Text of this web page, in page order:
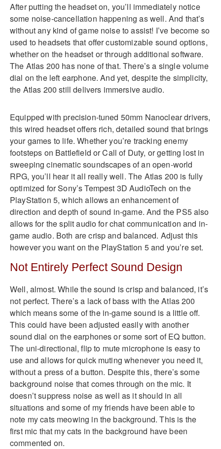
After putting the headset on, you’ll immediately notice
some noise-cancellation happening as well. And that’s
without any kind of game noise to assist! I’ve become so
used to headsets that offer customizable sound options,
whether on the headset or through additional software.
The Atlas 200 has none of that. There’s a single volume
dial on the left earphone. And yet, despite the simplicity,
the Atlas 200 still delivers immersive audio.
Equipped with precision-tuned 50mm Nanoclear drivers,
this wired headset offers rich, detailed sound that brings
your games to life. Whether you’re tracking enemy
footsteps on Battlefield or Call of Duty, or getting lost in
sweeping cinematic soundscapes of an open-world
RPG, you’ll hear it all really well. The Atlas 200 is fully
optimized for Sony’s Tempest 3D AudioTech on the
PlayStation 5, which allows an enhancement of
direction and depth of sound in-game. And the PS5 also
allows for the split audio for chat communication and in-
game audio. Both are crisp and balanced. Adjust this
however you want on the PlayStation 5 and you’re set.
Not Entirely Perfect Sound Design
Well, almost. While the sound is crisp and balanced, it’s
not perfect. There’s a lack of bass with the Atlas 200
which means some of the in-game sound is a little off.
This could have been adjusted easily with another
sound dial on the earphones or some sort of EQ button.
The uni-directional, flip to mute microphone is easy to
use and allows for quick muting whenever you need it,
without a press of a button. Despite this, there’s some
background noise that comes through on the mic. It
doesn’t suppress noise as well as it should in all
situations and some of my friends have been able to
note my cats meowing in the background. This is the
first mic that my cats in the background have been
commented on.